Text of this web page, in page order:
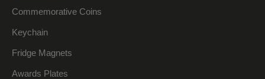
Commemorative Coins
Keychain
Fridge Magnets
Awards Plates